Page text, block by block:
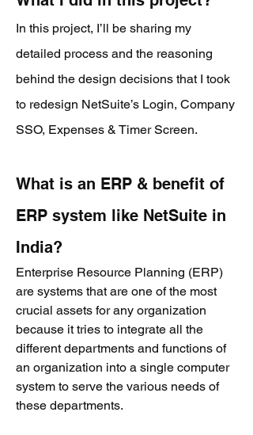
In this project, I’ll be sharing my
detailed process and the reasoning
behind the design decisions that I took
to redesign NetSuite’s Login, Company
SSO, Expenses & Timer Screen.
What is an ERP & benefit of
ERP system like NetSuite in
India?
Enterprise Resource Planning (ERP)
are systems that are one of the most
crucial assets for any organization
because it tries to integrate all the
different departments and functions of
an organization into a single computer
system to serve the various needs of
these departments.